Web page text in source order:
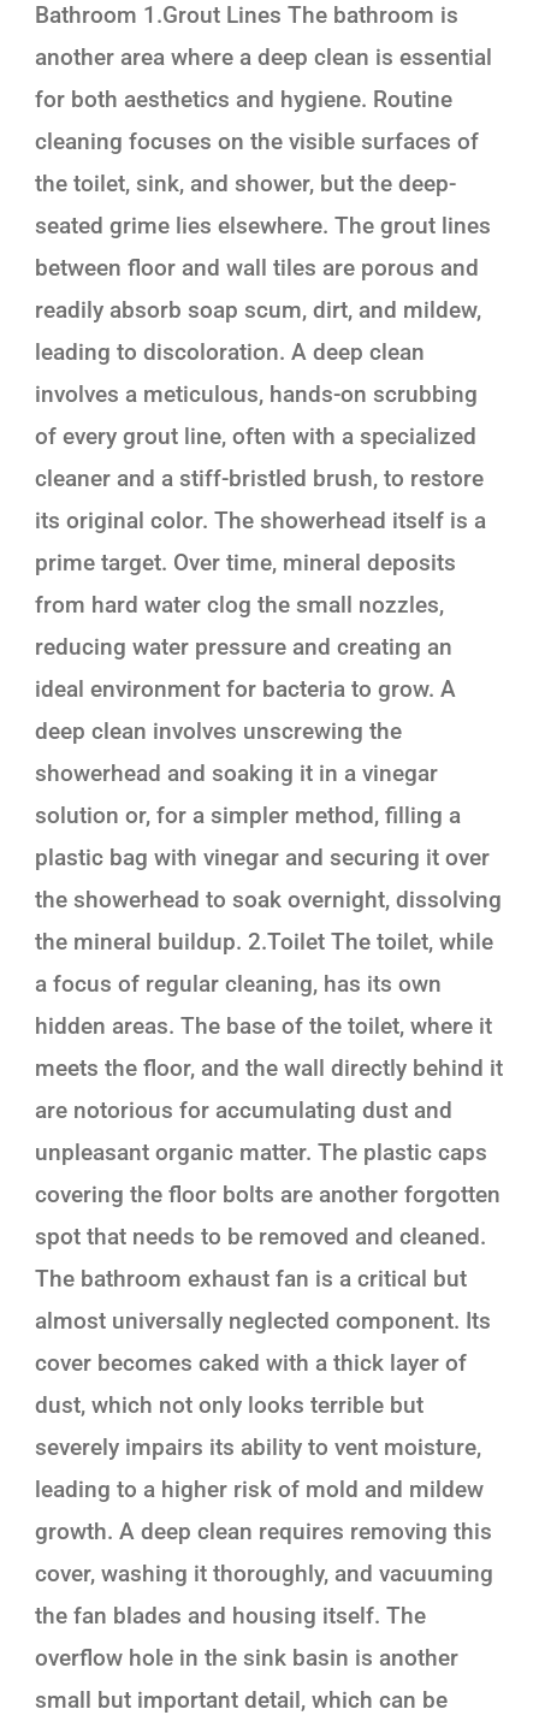
Bathroom 1.Grout Lines The bathroom is
another area where a deep clean is essential
for both aesthetics and hygiene. Routine
cleaning focuses on the visible surfaces of
the toilet, sink, and shower, but the deep-
seated grime lies elsewhere. The grout lines
between floor and wall tiles are porous and
readily absorb soap scum, dirt, and mildew,
leading to discoloration. A deep clean
involves a meticulous, hands-on scrubbing
of every grout line, often with a specialized
cleaner and a stiff-bristled brush, to restore
its original color. The showerhead itself is a
prime target. Over time, mineral deposits
from hard water clog the small nozzles,
reducing water pressure and creating an
ideal environment for bacteria to grow. A
deep clean involves unscrewing the
showerhead and soaking it in a vinegar
solution or, for a simpler method, filling a
plastic bag with vinegar and securing it over
the showerhead to soak overnight, dissolving
the mineral buildup. 2.Toilet The toilet, while
a focus of regular cleaning, has its own
hidden areas. The base of the toilet, where it
meets the floor, and the wall directly behind it
are notorious for accumulating dust and
unpleasant organic matter. The plastic caps
covering the floor bolts are another forgotten
spot that needs to be removed and cleaned.
The bathroom exhaust fan is a critical but
almost universally neglected component. Its
cover becomes caked with a thick layer of
dust, which not only looks terrible but
severely impairs its ability to vent moisture,
leading to a higher risk of mold and mildew
growth. A deep clean requires removing this
cover, washing it thoroughly, and vacuuming
the fan blades and housing itself. The
overflow hole in the sink basin is another
small but important detail, which can be